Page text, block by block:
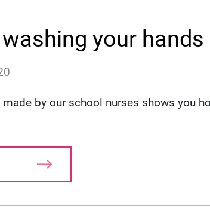
your hands
by our school nurses shows you